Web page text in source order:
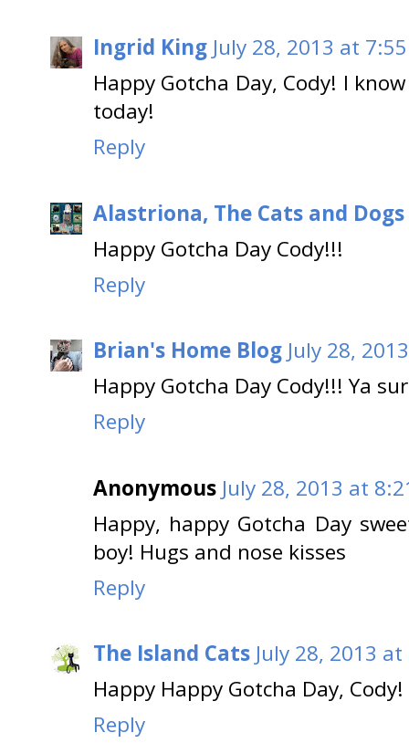
Ingrid King July 28, 2013 at
Happy Gotcha Day, Cody! I
today!
Reply
Alastriona, The Cats and Dogs
Happy Gotcha Day Cody!!!
Reply
Brian's Home Blog July 28,
Happy Gotcha Day Cody!!! Ya
Reply
Anonymous July 28, 2013 at
Happy, happy Gotcha Day
boy! Hugs and nose kisses
Reply
The Island Cats July 28, 2013 at
Happy Happy Gotcha Day,
Reply